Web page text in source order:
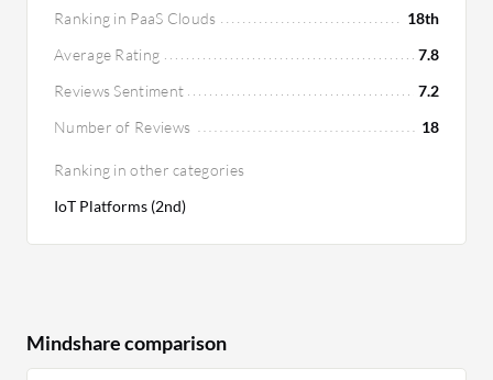
Ranking in PaaS Clouds
18th
Average Rating
7.8
Reviews Sentiment
7.2
Number of Reviews
18
Ranking in other categories
IoT Platforms (2nd)
Mindshare comparison